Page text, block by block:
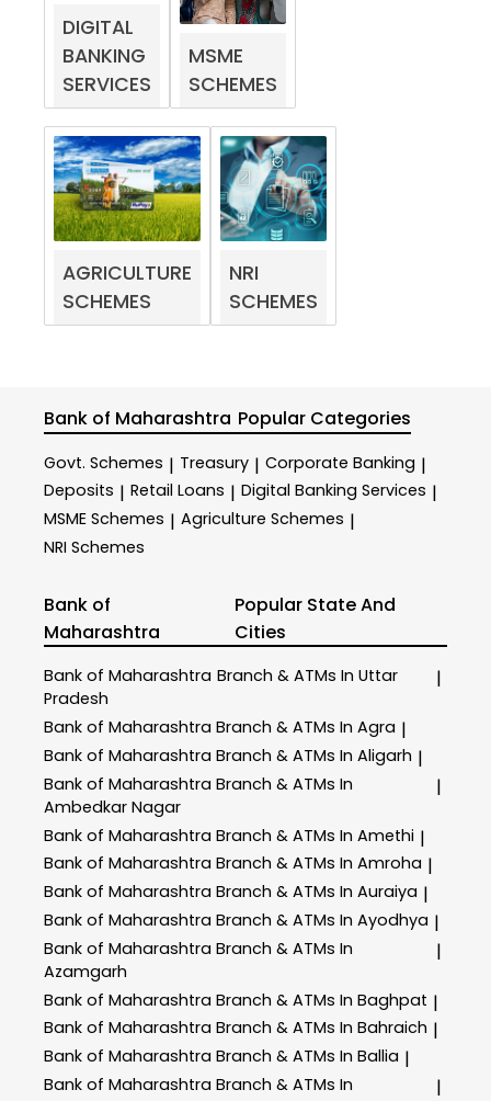
DIGITAL
BANKING
SERVICES
MSME
SCHEMES
AGRICULTURE
SCHEMES
NRI
SCHEMES
Bank of Maharashtra Popular Categories
Govt. Schemes | Treasury | Corporate Banking |
Deposits | Retail Loans | Digital Banking Services |
MSME Schemes | Agriculture Schemes |
NRI Schemes
Bank of
Maharashtra
Popular State And
Cities
Bank of Maharashtra Branch & ATMs In Uttar
Pradesh
|
Bank of Maharashtra Branch & ATMs In Agra |
Bank of Maharashtra Branch & ATMs In Aligarh |
Bank of Maharashtra Branch & ATMs In
Ambedkar Nagar
|
Bank of Maharashtra Branch & ATMs In Amethi |
Bank of Maharashtra Branch & ATMs In Amroha |
Bank of Maharashtra Branch & ATMs In Auraiya |
Bank of Maharashtra Branch & ATMs In Ayodhya |
Bank of Maharashtra Branch & ATMs In
Azamgarh
|
Bank of Maharashtra Branch & ATMs In Baghpat |
Bank of Maharashtra Branch & ATMs In Bahraich |
Bank of Maharashtra Branch & ATMs In Ballia |
Bank of Maharashtra Branch & ATMs In
|